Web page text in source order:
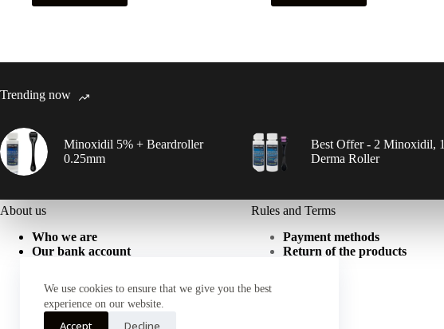
We use cookies to ensure that we give you the best
experience on our website.
Accept Decline
Trending now
Minoxidil 5% + Beardroller
0.25mm
Best Offer - 2 Minoxidil, 1
Derma Roller
About us
Who we are
Our bank account
Rules and Terms
Payment methods
Return of the products